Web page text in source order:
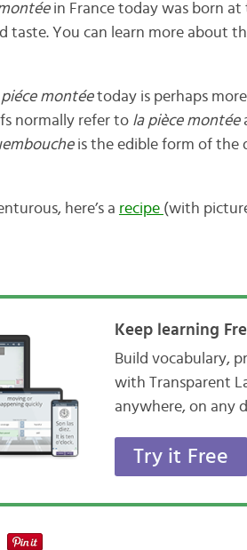
in France today was born
taste. You can learn more about
piéce montéetoday is perhaps
normally refer to la pièce montée
is the edible form of the
here’s a recipe (with
Keep learning
Build vocabulary,
with Transparent
anywhere, on any
Try it Free